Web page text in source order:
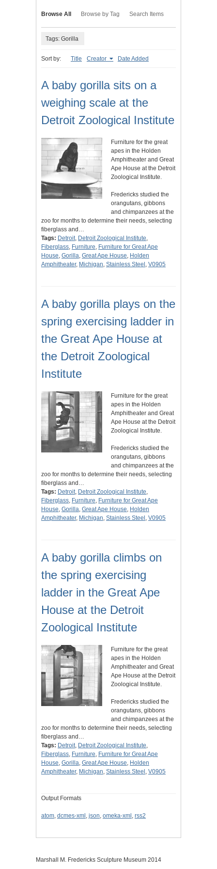
Browse All Browse by Tag Search Items
Tags: Gorilla
Sort by: Title Creator Date Added
A baby gorilla sits on a
weighing scale at the
Detroit Zoological Institute
Furniture for the great
apes in the Holden
Amphitheater and Great
Ape House at the Detroit
Zoological Institute.
Fredericks studied the
orangutans, gibbons
and chimpanzees at the
zoo for months to determine their needs, selecting
fiberglass and…
Tags: Detroit, Detroit Zoological Institute,
Fiberglass, Furniture, Furniture for Great Ape
House, Gorilla, Great Ape House, Holden
Amphitheater, Michigan, Stainless Steel , V0905
A baby gorilla plays on the
spring exercising ladder in
the Great Ape House at
the Detroit Zoological
Institute
Furniture for the great
apes in the Holden
Amphitheater and Great
Ape House at the Detroit
Zoological Institute.
Fredericks studied the
orangutans, gibbons
and chimpanzees at the
zoo for months to determine their needs, selecting
fiberglass and…
Tags: Detroit, Detroit Zoological Institute,
Fiberglass, Furniture, Furniture for Great Ape
House, Gorilla, Great Ape House, Holden
Amphitheater, Michigan, Stainless Steel , V0905
A baby gorilla climbs on
the spring exercising
ladder in the Great Ape
House at the Detroit
Zoological Institute
Furniture for the great
apes in the Holden
Amphitheater and Great
Ape House at the Detroit
Zoological Institute.
Fredericks studied the
orangutans, gibbons
and chimpanzees at the
zoo for months to determine their needs, selecting
fiberglass and…
Tags: Detroit, Detroit Zoological Institute,
Fiberglass, Furniture, Furniture for Great Ape
House, Gorilla, Great Ape House, Holden
Amphitheater, Michigan, Stainless Steel , V0905
Output Formats
atom, dcmes-xml , json, omeka-xml , rss2
Marshall M. Fredericks Sculpture Museum 2014